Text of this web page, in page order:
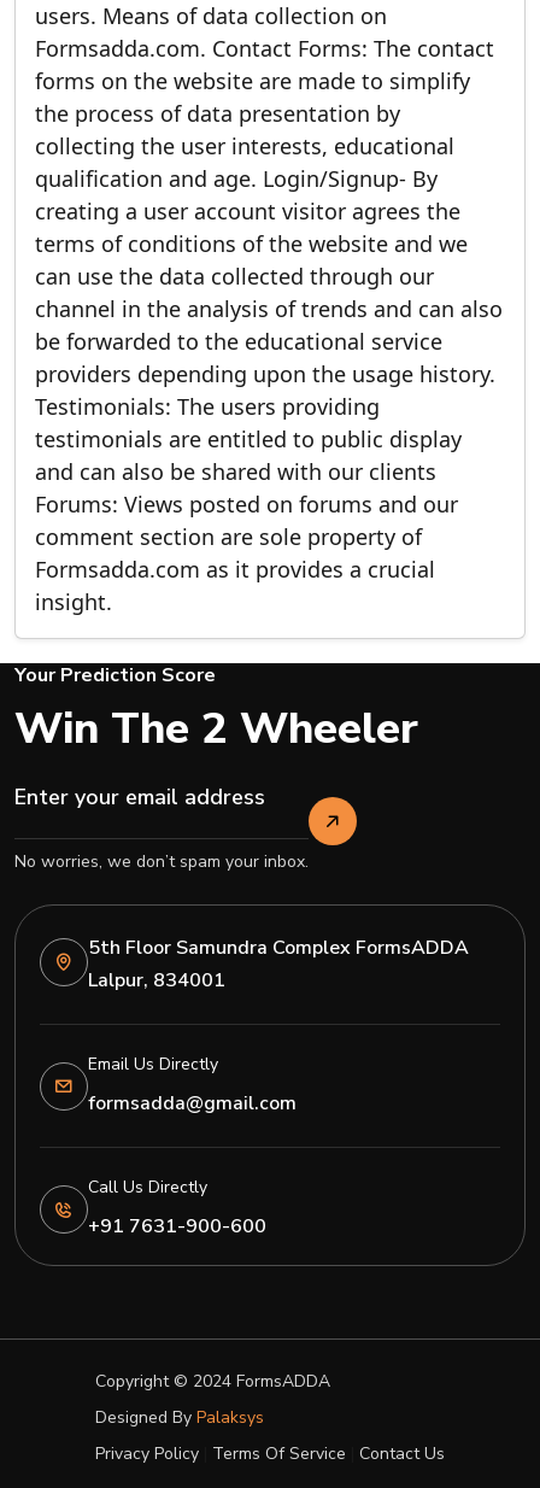
users. Means of data collection on
Formsadda.com. Contact Forms: The contact
forms on the website are made to simplify
the process of data presentation by
collecting the user interests, educational
qualification and age. Login/Signup- By
creating a user account visitor agrees the
terms of conditions of the website and we
can use the data collected through our
channel in the analysis of trends and can also
be forwarded to the educational service
providers depending upon the usage history.
Testimonials: The users providing
testimonials are entitled to public display
and can also be shared with our clients
Forums: Views posted on forums and our
comment section are sole property of
Formsadda.com as it provides a crucial
insight.
Your Prediction Score
Win The 2 Wheeler
No worries, we don’t spam your inbox.
5th Floor Samundra Complex FormsADDA
Lalpur, 834001
Email Us Directly
formsadda@gmail.com
Call Us Directly
+91 7631-900-600
Copyright © 2024 FormsADDA
Designed By Palaksys
Privacy Policy
Terms Of Service Contact Us